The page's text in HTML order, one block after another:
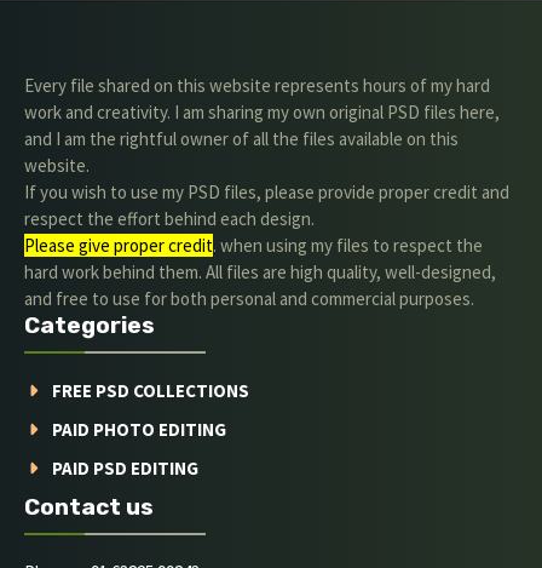
Every file shared on this website represents hours of my hard
work and creativity. I am sharing my own original PSD files here,
and I am the rightful owner of all the files available on this
website.
If you wish to use my PSD files, please provide proper credit and
respect the effort behind each design.
Please give proper credit. when using my files to respect the
hard work behind them. All files are high quality, well-designed,
and free to use for both personal and commercial purposes.
Categories
FREE PSD COLLECTIONS
PAID PHOTO EDITING
PAID PSD EDITING
Contact us